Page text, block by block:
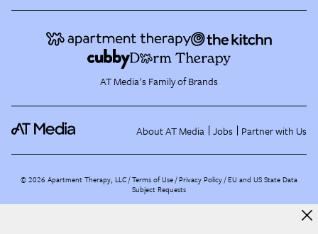
AT Media's Family of Brands
About AT Media Jobs Partner with Us
©2026 Apartment Therapy, LLC /Terms of Use Privacy Policy EU and US State Data
Subject Requests